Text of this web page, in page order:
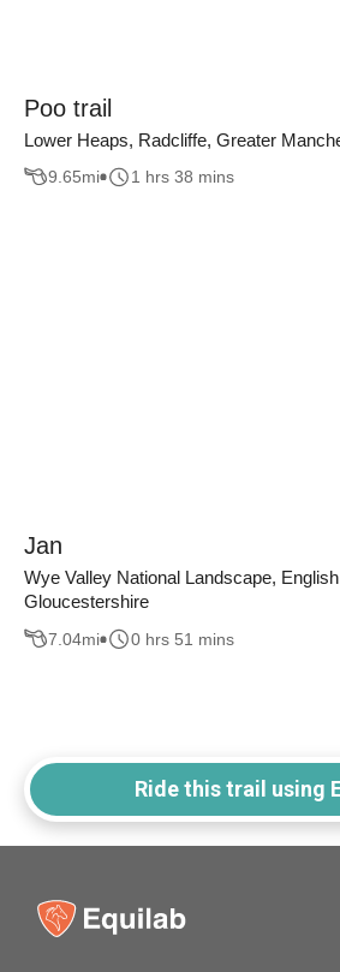
Poo trail
Lower Heaps, Radcliffe, Greater
9.65mi 1 hrs 38 mins
Jan
Wye Valley National Landscape,
Gloucestershire
7.04mi 0 hrs 51 mins
Ride this trail using